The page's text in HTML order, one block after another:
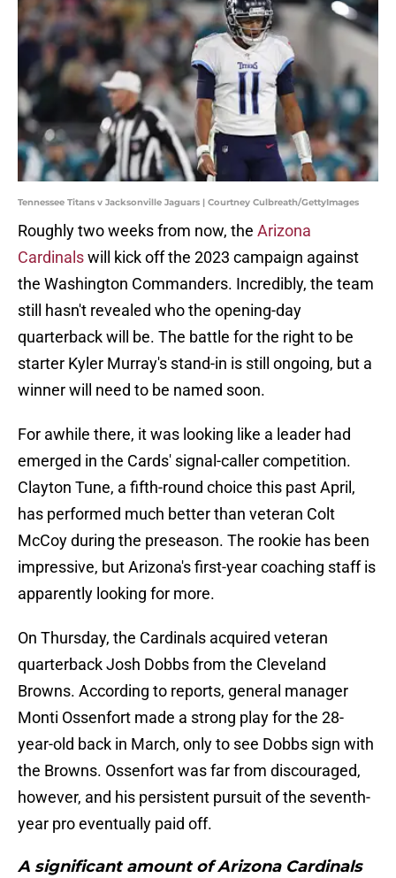
Tennessee Titans v Jacksonville Jaguars | Courtney Culbreath/GettyImages
Roughly two weeks from now, the Arizona
Cardinalswill kick off the 2023 campaign against
the Washington Commanders. Incredibly, the team
still hasn't revealed who the opening-day
quarterback will be. The battle for the right to be
starter Kyler Murray's stand-in is still ongoing, but a
winner will need to be named soon.
For awhile there, it was looking like a leader had
emerged in the Cards' signal-caller competition.
Clayton Tune, a fifth-round choice this past April,
has performed much better than veteran Colt
McCoy during the preseason. The rookie has been
impressive, but Arizona's first-year coaching staff is
apparently looking for more.
On Thursday, the Cardinals acquired veteran
quarterback Josh Dobbs from the Cleveland
Browns. According to reports, general manager
Monti Ossenfort made a strong play for the 28-
year-old back in March, only to see Dobbs sign with
the Browns. Ossenfort was far from discouraged,
however, and his persistent pursuit of the seventh-
year pro eventually paid off.
A significant amount of Arizona Cardinals